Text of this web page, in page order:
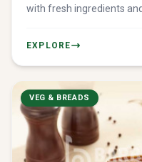
with fresh ingredients
EXPLORE
VEG & BREADS